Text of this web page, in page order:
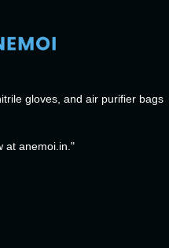
gloves, and air purifier bags
at anemoi.in."